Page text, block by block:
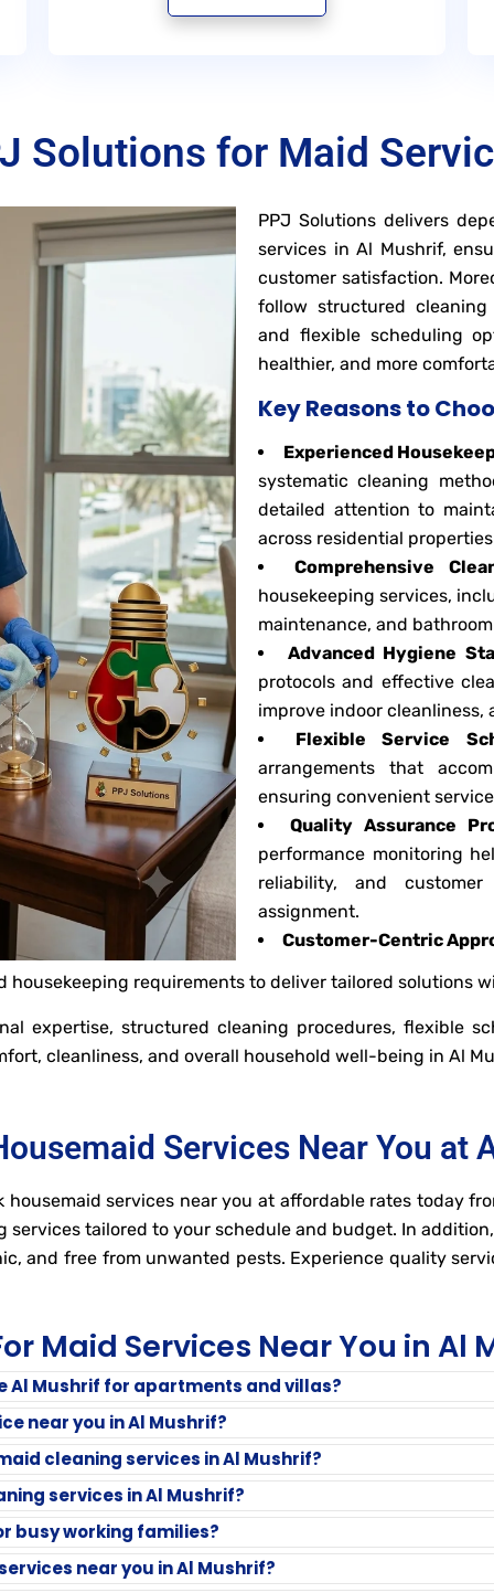
Solutions for Maid
PPJ Solutions delivers
services in Al Mushrif,
customer satisfaction.
follow structured cleaning
and flexible scheduling
healthier, and more
Key Reasons to
Experienced
systematic cleaning
detailed attention to
across residential
Comprehensive
housekeeping services,
maintenance, and
Advanced Hygiene
protocols and effective
improve indoor
Flexible Service
arrangements that
ensuring convenient
Quality Assurance
performance monitoring
reliability, and
assignment.
Customer-Centric
requirements to deliver tailored solutions
expertise, structured cleaning procedures, flexible
cleanliness, and overall household well-being in Al
Services Near You at
housemaid services near you at affordable rates today
services tailored to your schedule and budget. In
and free from unwanted pests. Experience quality
Maid Services Near You in Al
Al Mushrif for apartments and villas?
near you in Al Mushrif?
cleaning services in Al Mushrif?
services in Al Mushrif?
busy working families?
near you in Al Mushrif?